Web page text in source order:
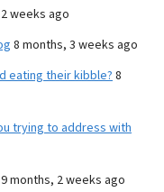
weeks ago
8 months, 3 weeks ago
eating their kibble? 8
trying to address with
9 months, 2 weeks ago